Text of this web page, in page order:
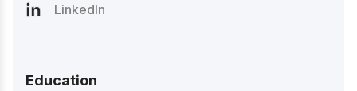
LinkedIn
Education